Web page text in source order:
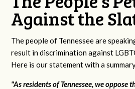
Against the
The people of Tennessee are
result in discrimination against
Here is our statement with a
"As residents of Tennessee, we oppose